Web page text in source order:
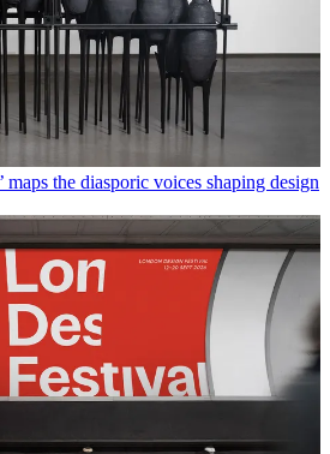
maps the diasporic voices shaping design